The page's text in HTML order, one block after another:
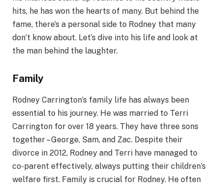
hits, he has won the hearts of many. But behind the
fame, there’s a personal side to Rodney that many
don’t know about. Let’s dive into his life and look at
the man behind the laughter.
Family
Rodney Carrington’s family life has always been
essential to his journey. He was married to Terri
Carrington for over 18 years. They have three sons
together – George, Sam, and Zac. Despite their
divorce in 2012, Rodney and Terri have managed to
co-parent effectively, always putting their children’s
welfare first. Family is crucial for Rodney. He often